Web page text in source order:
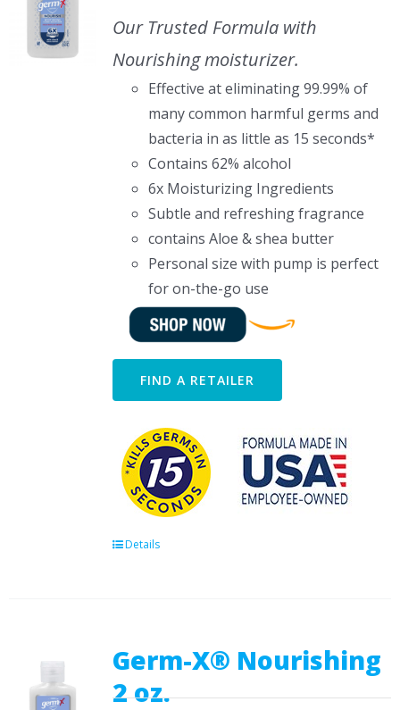
Our Trusted Formula with
Nourishing moisturizer.
Effective at eliminating 99.99% of
many common harmful germs and
bacteria in as little as 15 seconds*
Contains 62% alcohol
6x Moisturizing Ingredients
Subtle and refreshing fragrance
contains Aloe & shea butter
Personal size with pump is perfect
for on-the-go use
FIND A RETAILER
Details
Germ-X® Nourishing
2 oz.